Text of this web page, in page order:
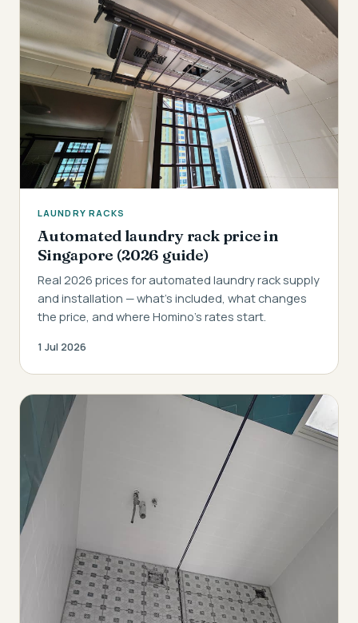
LAUNDRY RACKS
Automated laundry rack price in
Singapore (2026 guide)
Real 2026 prices for automated laundry rack supply
and installation — what's included, what changes
the price, and where Homino's rates start.
1 Jul 2026